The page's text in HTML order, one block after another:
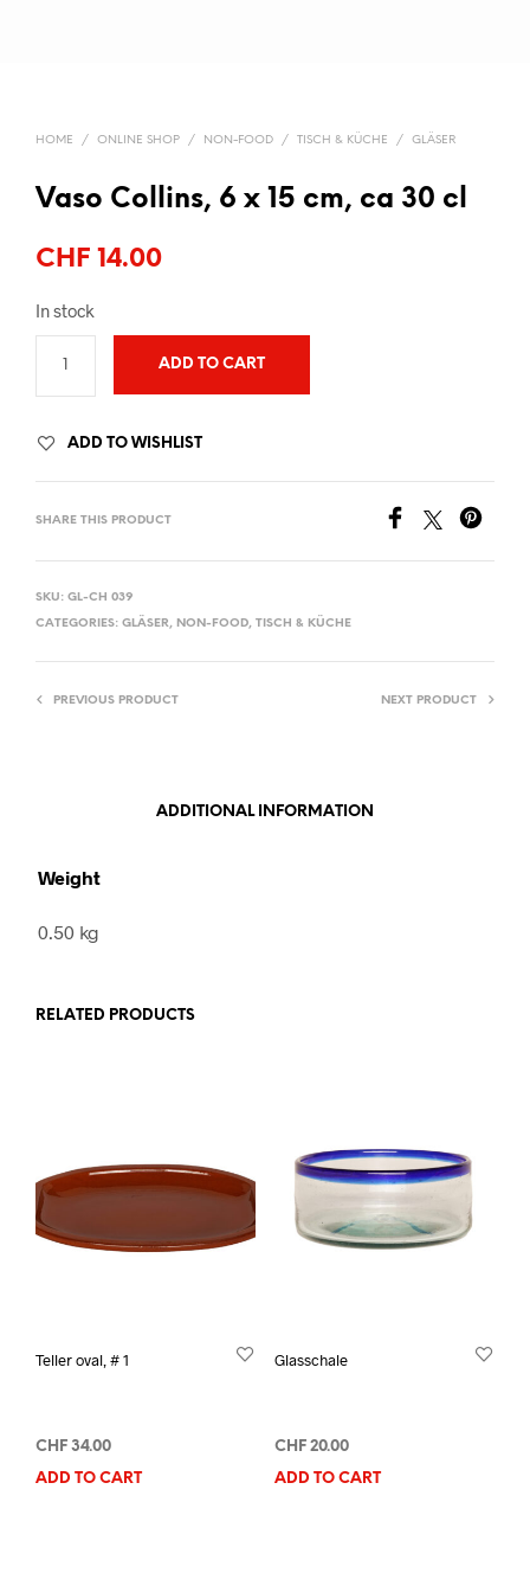
HOME / ONLINE SHOP / NON-FOOD / TISCH & KÜCHE / GLÄSER
Vaso Collins, 6 x 15 cm, ca 30 cl
CHF 14.00
In stock
ADD TO CART
ADD TO WISHLIST
SHARE THIS PRODUCT
SKU: GL-CH 039
CATEGORIES: GLÄSER, NON-FOOD, TISCH & KÜCHE
PREVIOUS PRODUCT NEXT PRODUCT
ADDITIONAL INFORMATION
Weight
0.50 kg
RELATED PRODUCTS
Teller oval, # 1
CHF 34.00
ADD TO CART
Glasschale
CHF20.00
ADD TO CART